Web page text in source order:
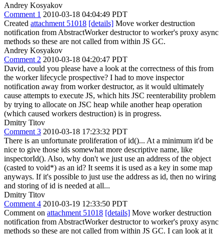
Andrey Kosyakov
Comment 1 2010-03-18 04:04:49 PDT
Created attachment 51018 [details] Move worker destruction
notification from AbstractWorker destructor to worker's proxy async
methods so these are not called from within JS GC.
Andrey Kosyakov
Comment 2 2010-03-18 04:20:47 PDT
David, could you please have a look at the correctness of this from
the worker lifecycle prospective? I had to move inspector
notification away from worker destructor, as it would ultimately
cause attempts to execute JS, which hits JSC reenterability problem
by trying to allocate on JSC heap while another heap operation
(which caused workers destruction) is in progress.
Dmitry Titov
Comment 3 2010-03-18 17:23:32 PDT
There is an unfortunate proliferation of id()... At a minimum it'd be
nice to give those ids somewhat more descriptive name, like
inspectorId(). Also, why don't we just use an address of the object
(casted to void*) as an id? It seems it is used as a key in some map
anyways. If it's possible to just use the address as id, then no wiring
and storing of id is needed at all...
Dmitry Titov
Comment 4 2010-03-19 12:33:50 PDT
Comment on attachment 51018 [details] Move worker destruction
notification from AbstractWorker destructor to worker's proxy async
methods so these are not called from within JS GC. I can look at it